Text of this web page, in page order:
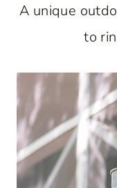
A unique
to